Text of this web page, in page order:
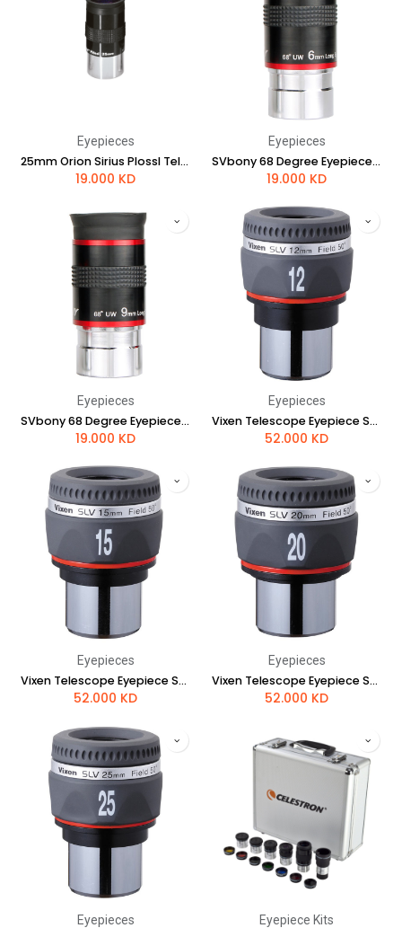
Eyepieces
25mm Orion Sirius Plossl Telescope Eyepiece
19.000 KD
Eyepieces
SVbony 68 Degree Eyepieces 6mm
19.000 KD
Eyepieces
SVbony 68 Degree Eyepieces 9mm
19.000 KD
Eyepieces
Vixen Telescope Eyepiece SLV 12mm
52.000 KD
Eyepieces
Vixen Telescope Eyepiece SLV 15mm
52.000 KD
Eyepieces
Vixen Telescope Eyepiece SLV 20mm
52.000 KD
Eyepieces Eyepiece Kits